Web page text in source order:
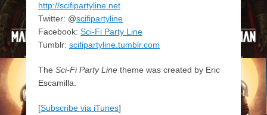
http://scifipartyline.net
Twitter: @scifipartyline
Facebook: Sci-Fi Party Line
Tumblr: scifipartyline.tumblr.com
The Sci-Fi Party Line theme was created by Eric
Escamilla.
[Subscribe via iTunes]